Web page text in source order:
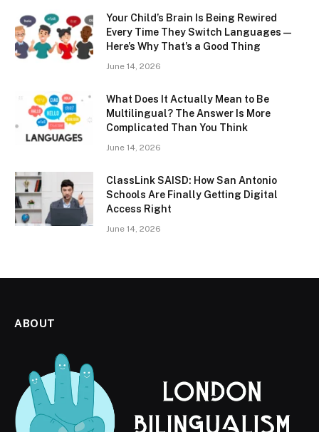
Your Child’s Brain Is Being Rewired
Every Time They Switch Languages —
Here’s Why That’s a Good Thing
June 14, 2026
What Does It Actually Mean to Be
Multilingual? The Answer Is More
Complicated Than You Think
June 14, 2026
ClassLink SAISD: How San Antonio
Schools Are Finally Getting Digital
Access Right
June 14, 2026
ABOUT